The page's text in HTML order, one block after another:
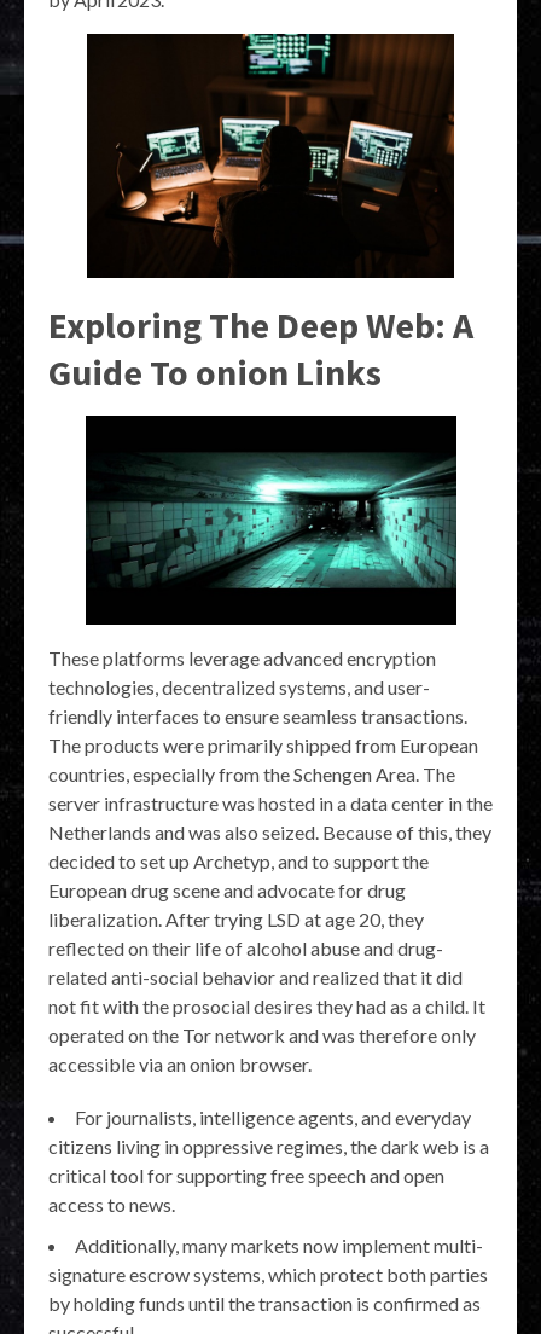
Exploring The Deep Web: A
Guide To onion Links
These platforms leverage advanced encryption
technologies, decentralized systems, and user-
friendly interfaces to ensure seamless transactions.
The products were primarily shipped from European
countries, especially from the Schengen Area. The
server infrastructure was hosted in a data center in the
Netherlands and was also seized. Because of this, they
decided to set up Archetyp, and to support the
European drug scene and advocate for drug
liberalization. After trying LSD at age 20, they
reflected on their life of alcohol abuse and drug-
related anti-social behavior and realized that it did
not fit with the prosocial desires they had as a child. It
operated on the Tor network and was therefore only
accessible via an onion browser.
For journalists, intelligence agents, and everyday
citizens living in oppressive regimes, the dark web is a
critical tool for supporting free speech and open
access to news.
Additionally, many markets now implement multi-
signature escrow systems, which protect both parties
by holding funds until the transaction is confirmed as